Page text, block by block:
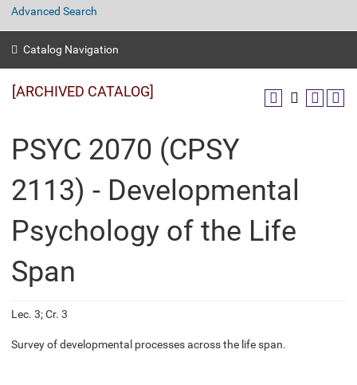
Advanced Search
Catalog Navigation
[ARCHIVED CATALOG]
PSYC 2070 (CPSY
2113) - Developmental
Psychology of the Life
Span
Lec. 3; Cr. 3
Survey of developmental processes across the life span.